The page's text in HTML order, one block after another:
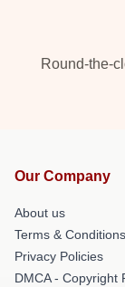
Round-the-
Our Company
About us
Terms & Conditions
Privacy Policies
DMCA - Copyright